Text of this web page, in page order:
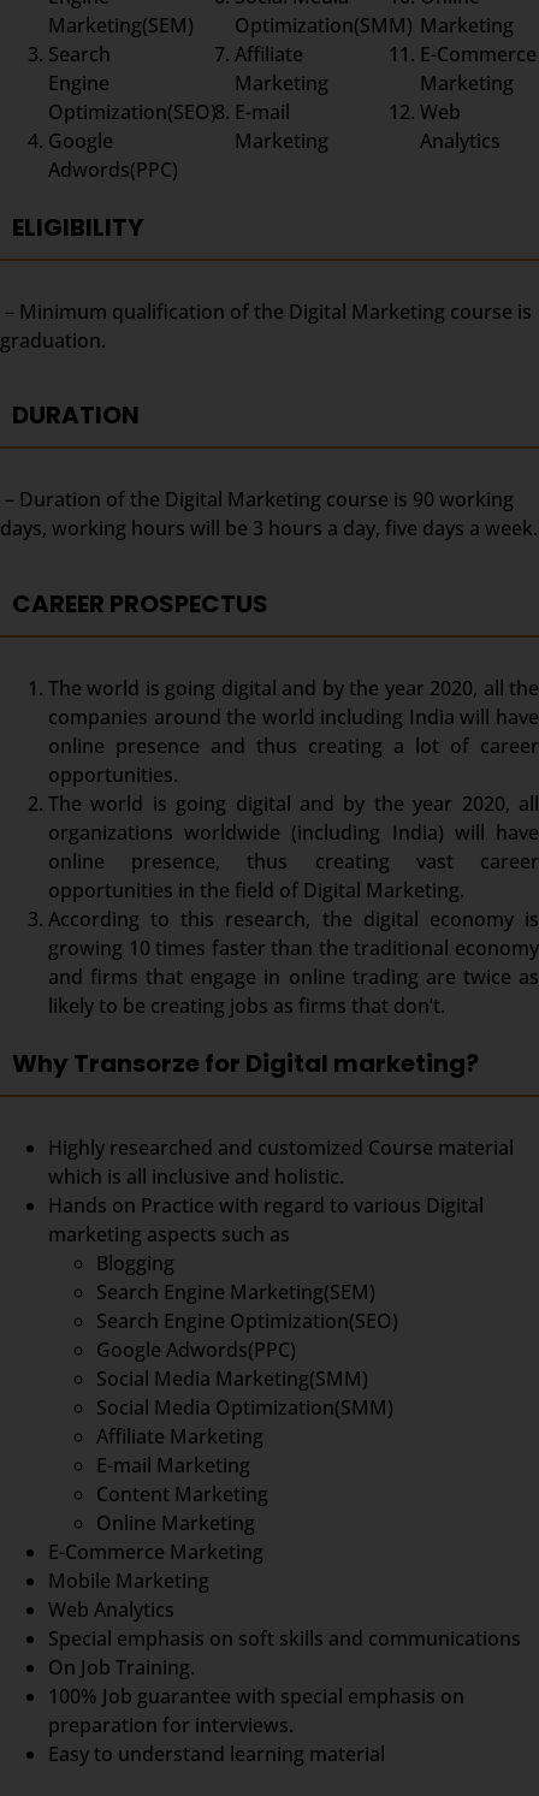
Marketing(SEM)
Search
Engine
Optimization(SEO)
Google
Adwords(PPC)
Optimization(SMM)
Affiliate
Marketing
E-mail
Marketing
Marketing
E-Commerce
Marketing
Web
Analytics
ELIGIBILITY
– Minimum qualification of the Digital Marketing course is
graduation.
DURATION
– Duration of the Digital Marketing course is 90 working
days, working hours will be 3 hours a day, five days a week.
CAREER PROSPECTUS
The world is going digital and by the year 2020, all the
companies around the world including India will have
online presence and thus creating a lot of career
opportunities.
The world is going digital and by the year 2020, all
organizations worldwide (including India) will have
online presence, thus creating vast career
opportunities in the field of Digital Marketing.
According to this research, the digital economy is
growing 10 times faster than the traditional economy
and firms that engage in online trading are twice as
likely to be creating jobs as firms that don’t.
Why Transorze for Digital marketing?
Highly researched and customized Course material
which is all inclusive and holistic.
Hands on Practice with regard to various Digital
marketing aspects such as
Blogging
Search Engine Marketing(SEM)
Search Engine Optimization(SEO)
Google Adwords(PPC)
Social Media Marketing(SMM)
Social Media Optimization(SMM)
Affiliate Marketing
E-mail Marketing
Content Marketing
Online Marketing
E-Commerce Marketing
Mobile Marketing
Web Analytics
Special emphasis on soft skills and communications
On Job Training.
100% Job guarantee with special emphasis on
preparation for interviews.
Easy to understand learning material